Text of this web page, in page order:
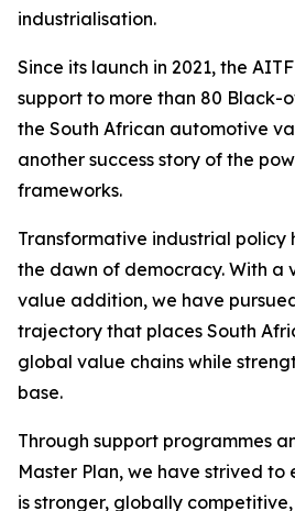
industrialisation.
Since its launch in 2021, the
support to more than 80 Black-
the South African automotive
another success story of the
frameworks.
Transformative industrial policy
the dawn of democracy. With a
value addition, we have
trajectory that places South
global value chains while
base.
Through support programmes
Master Plan, we have strived to
is stronger, globally